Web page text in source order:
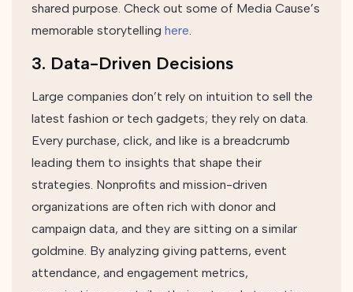
shared purpose. Check out some of Media Cause’s
memorable storytelling here
3. Data-Driven Decisions
Large companies don’t rely on intuition to sell the
latest fashion or tech gadgets; they rely on data.
Every purchase, click, and like is a breadcrumb
leading them to insights that shape their
strategies. Nonprofits and mission-driven
organizations are often rich with donor and
campaign data, and they are sitting on a similar
goldmine. By analyzing giving patterns, event
attendance, and engagement metrics,